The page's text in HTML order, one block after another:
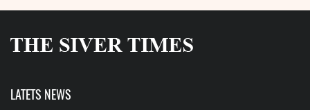
LATETS NEWS